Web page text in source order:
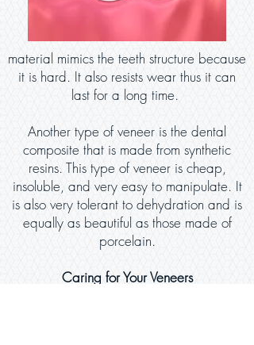
material mimics the teeth structure because
it is hard. It also resists wear thus it can
last for a long time.
Another type of veneer is the dental
composite that is made from synthetic
resins. This type of veneer is cheap,
insoluble, and very easy to manipulate. It
is also very tolerant to dehydration and is
equally as beautiful as those made of
porcelain.
Caring for Your Veneers